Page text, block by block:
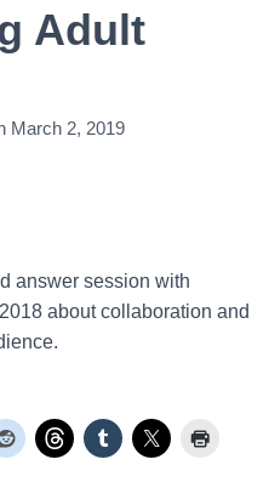
Adult
March 2, 2019
answer session with
about collaboration and